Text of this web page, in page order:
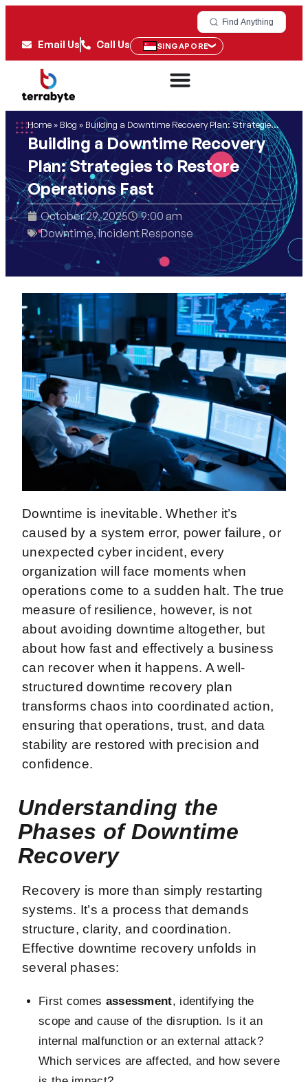
Find Anything
Email Us Call Us SINGAPORE
Home» Blog » Building a Downtime Recovery Plan: Strategies to Restore Operations Fast
Building a Downtime Recovery
Plan: Strategies to Restore
Operations Fast
October 29, 2025
9:00 am
Downtime,Incident Response
Downtime is inevitable. Whether it’s
caused by a system error, power failure, or
unexpected cyber incident, every
organization will face moments when
operations come to a sudden halt. The true
measure of resilience, however, is not
about avoiding downtime altogether, but
about how fast and effectively a business
can recover when it happens. A well-
structured downtime recovery plan
transforms chaos into coordinated action,
ensuring that operations, trust, and data
stability are restored with precision and
confidence.
Understanding the
Phases of Downtime
Recovery
Recovery is more than simply restarting
systems. It’s a process that demands
structure, clarity, and coordination.
Effective downtime recovery unfolds in
several phases:
First comes assessment, identifying the
scope and cause of the disruption. Is it an
internal malfunction or an external attack?
Which services are affected, and how severe